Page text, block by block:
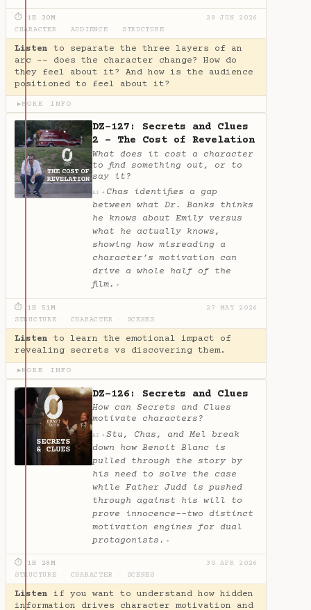
⏱ 1H 30M
28 JUN 2026
CHARACTER
AUDIENCE STRUCTURE
Listen to separate the three layers of an
arc -- does the character change? How do
they feel about it? And how is the audience
positioned to feel about it?
▶MORE INFO
DZ-127: Secrets and Clues
2 - The Cost of Revelation
What does it cost a character
to find something out, or to
say it?
AI ✦ Chas identifies a gap
between what Dr. Banks thinks
he knows about Emily versus
what he actually knows,
showing how misreading a
character’s motivation can
drive a whole half of the
film. ✦
⏱ 1H 51M
27 MAY 2026
STRUCTURE
CHARACTER SCENES
Listen to learn the emotional impact of
revealing secrets vs discovering them.
▶MORE INFO
DZ-126: Secrets and Clues
How can Secrets and Clues
motivate characters?
AI ✦ Stu, Chas, and Mel break
down how Benoit Blanc is
pulled through the story by
his need to solve the case
while Father Judd is pushed
through against his will to
prove innocence--two distinct
motivation engines for dual
protagonists. ✦
⏱ 1H 28M
30 APR 2026
STRUCTURE
CHARACTER SCENES
Listen if you want to understand how hidden
information drives character motivation and